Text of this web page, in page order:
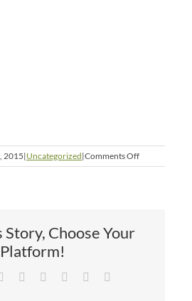
2015|Uncategorized|Comments Offon
Angel
Story, Choose Your
Platform!
Reddit LinkedIn
TumblrPinterest